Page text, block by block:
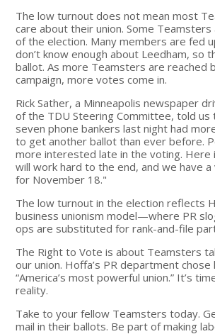
The low turnout does not mean most
care about their union. Some
of the election. Many members are fed
don’t know enough about Leedham, so
ballot. As more Teamsters are reached
campaign, more votes come in.
Rick Sather, a Minneapolis newspaper
of the TDU Steering Committee, told
seven phone bankers last night had
to get another ballot than ever before.
more interested late in the voting. Here
will work hard to the end, and we have
for November 18."
The low turnout in the election reflects
business unionism model—where PR
ops are substituted for rank-and-file
The Right to Vote is about Teamsters
our union. Hoffa’s PR department chose
“America’s most powerful union.” It’s
reality.
Take to your fellow Teamsters today.
mail in their ballots. Be part of making